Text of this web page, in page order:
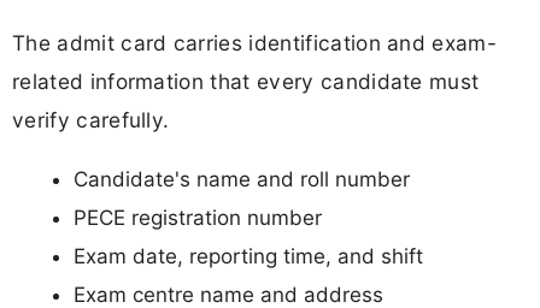
The admit card carries identification and exam-
related information that every candidate must
verify carefully.
Candidate's name and roll number
PECE registration number
Exam date, reporting time, and shift
Exam centre name and address